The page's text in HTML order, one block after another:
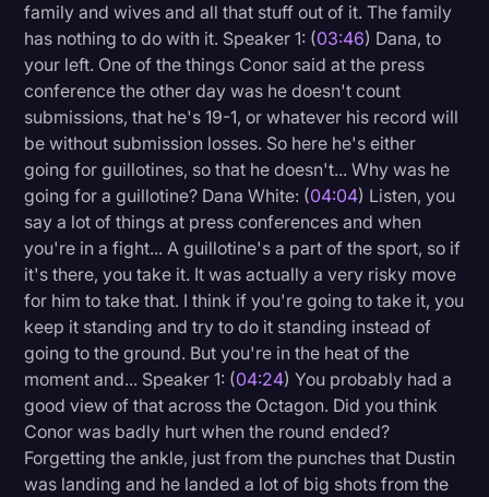
family and wives and all that stuff out of it. The family
has nothing to do with it. Speaker 1: (03:46) Dana, to
your left. One of the things Conor said at the press
conference the other day was he doesn't count
submissions, that he's 19-1, or whatever his record will
be without submission losses. So here he's either
going for guillotines, so that he doesn't... Why was he
going for a guillotine? Dana White: (04:04) Listen, you
say a lot of things at press conferences and when
you're in a fight... A guillotine's a part of the sport, so if
it's there, you take it. It was actually a very risky move
for him to take that. I think if you're going to take it, you
keep it standing and try to do it standing instead of
going to the ground. But you're in the heat of the
moment and... Speaker 1: (04:24) You probably had a
good view of that across the Octagon. Did you think
Conor was badly hurt when the round ended?
Forgetting the ankle, just from the punches that Dustin
was landing and he landed a lot of big shots from the